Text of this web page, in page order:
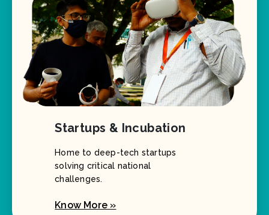
Startups & Incubation
Home to deep-tech startups
solving critical national
challenges.
Know More »